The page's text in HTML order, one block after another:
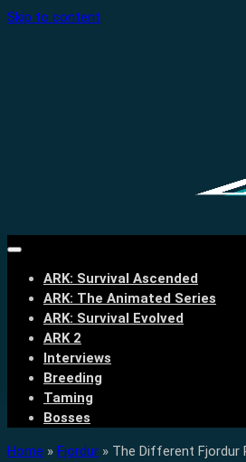
Skip to content
ARK: Survival Ascended
ARK: The Animated Series
ARK: Survival Evolved
ARK 2
Interviews
Breeding
Taming
Bosses
Home » Fjordur » The Different Fjordur